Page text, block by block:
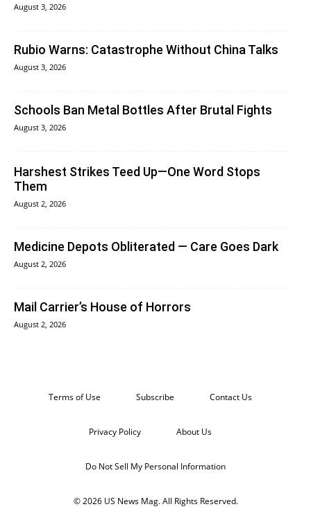
August 3, 2026
Rubio Warns: Catastrophe Without China Talks
August 3, 2026
Schools Ban Metal Bottles After Brutal Fights
August 3, 2026
Harshest Strikes Teed Up—One Word Stops
Them
August 2, 2026
Medicine Depots Obliterated — Care Goes Dark
August 2, 2026
Mail Carrier’s House of Horrors
August 2, 2026
Terms of Use Subscribe Contact Us
Privacy Policy About Us
Do Not Sell My Personal Information
© 2026 US News Mag. All Rights Reserved.